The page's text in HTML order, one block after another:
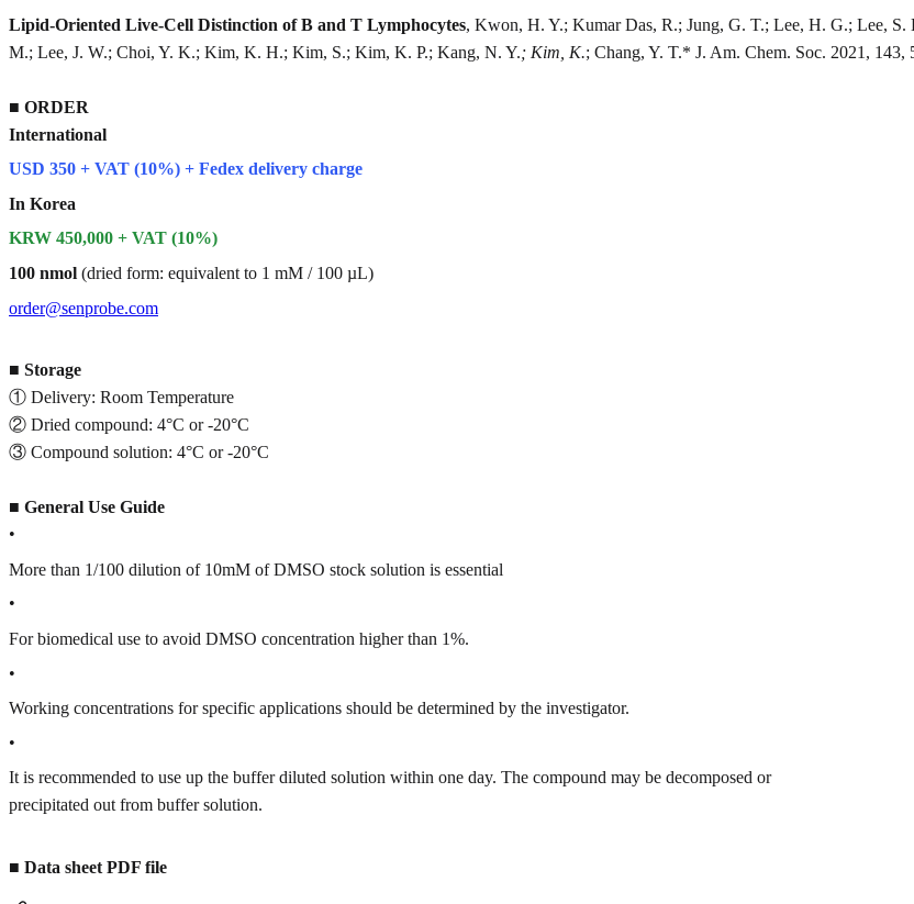
Lipid-Oriented Live-Cell Distinction of B and T Lymphocytes, Kwon, H. Y.; Kumar Das, R.; Jung, G. T.; Lee, H. G.; Lee,
M.; Lee, J. W.; Choi, Y. K.; Kim, K. H.; Kim, S.; Kim, K. P.; Kang, N. Y.; Kim, K.; Chang, Y. T.* J. Am. Chem. Soc. 2021, 143,
■ ORDER
International
USD 350 + VAT (10%) + Fedex delivery charge
In Korea
KRW 450,000 + VAT (10%)
100 nmol (dried form: equivalent to 1 mM / 100 µL)
order@senprobe.com
■ Storage
① Delivery: Room Temperature
② Dried compound: 4°C or -20°C
③ Compound solution: 4°C or -20°C
■ General Use Guide
•
More than 1/100 dilution of 10mM of DMSO stock solution is essential
•
For biomedical use to avoid DMSO concentration higher than 1%.
•
Working concentrations for specific applications should be determined by the investigator.
•
It is recommended to use up the buffer diluted solution within one day. The compound may be decomposed or
precipitated out from buffer solution.
■ Data sheet PDF file